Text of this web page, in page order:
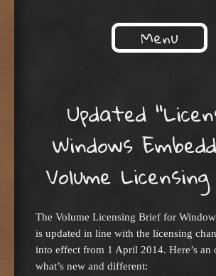
Menu
Updated
Windows
Volume
The Volume Licensing Brief for
is updated in line with the licensing
into effect from 1 April 2014. Here’s an
what’s new and different: